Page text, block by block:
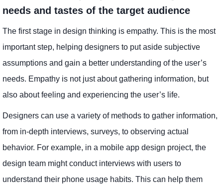
needs and tastes of the target audience
The first stage in design thinking is empathy. This is the most
important step, helping designers to put aside subjective
assumptions and gain a better understanding of the user’s
needs. Empathy is not just about gathering information, but
also about feeling and experiencing the user’s life.
Designers can use a variety of methods to gather information,
from in-depth interviews, surveys, to observing actual
behavior. For example, in a mobile app design project, the
design team might conduct interviews with users to
understand their phone usage habits. This can help them